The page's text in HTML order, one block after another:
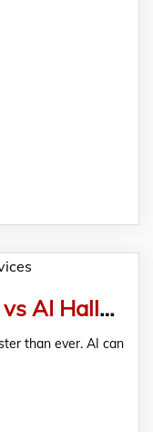
Quantitative Research vs AI Hallucinations: The 2026 Data Accuracy Battle
than ever. AI can